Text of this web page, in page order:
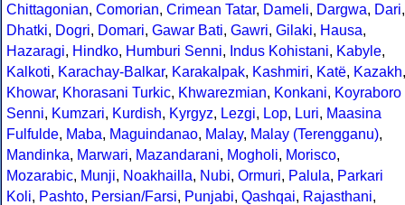
Chittagonian, Comorian, Crimean Tatar, Dameli, Dargwa, Dari,
Dhatki, Dogri, Domari, Gawar Bati, Gawri, Gilaki, Hausa,
Hazaragi, Hindko, Humburi Senni, Indus Kohistani, Kabyle,
Kalkoti, Karachay-Balkar, Karakalpak, Kashmiri, Katë, Kazakh,
Khowar, Khorasani Turkic, Khwarezmian, Konkani, Koyraboro
Senni, Kumzari, Kurdish, Kyrgyz, Lezgi, Lop, Luri, Maasina
Fulfulde, Maba, Maguindanao, Malay, Malay (Terengganu),
Mandinka, Marwari, Mazandarani, Mogholi, Morisco,
Mozarabic, Munji, Noakhailla, Nubi, Ormuri, Palula, Parkari
Koli, Pashto, Persian/Farsi, Punjabi, Qashqai, Rajasthani,